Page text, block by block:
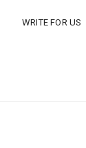
WRITE FOR US